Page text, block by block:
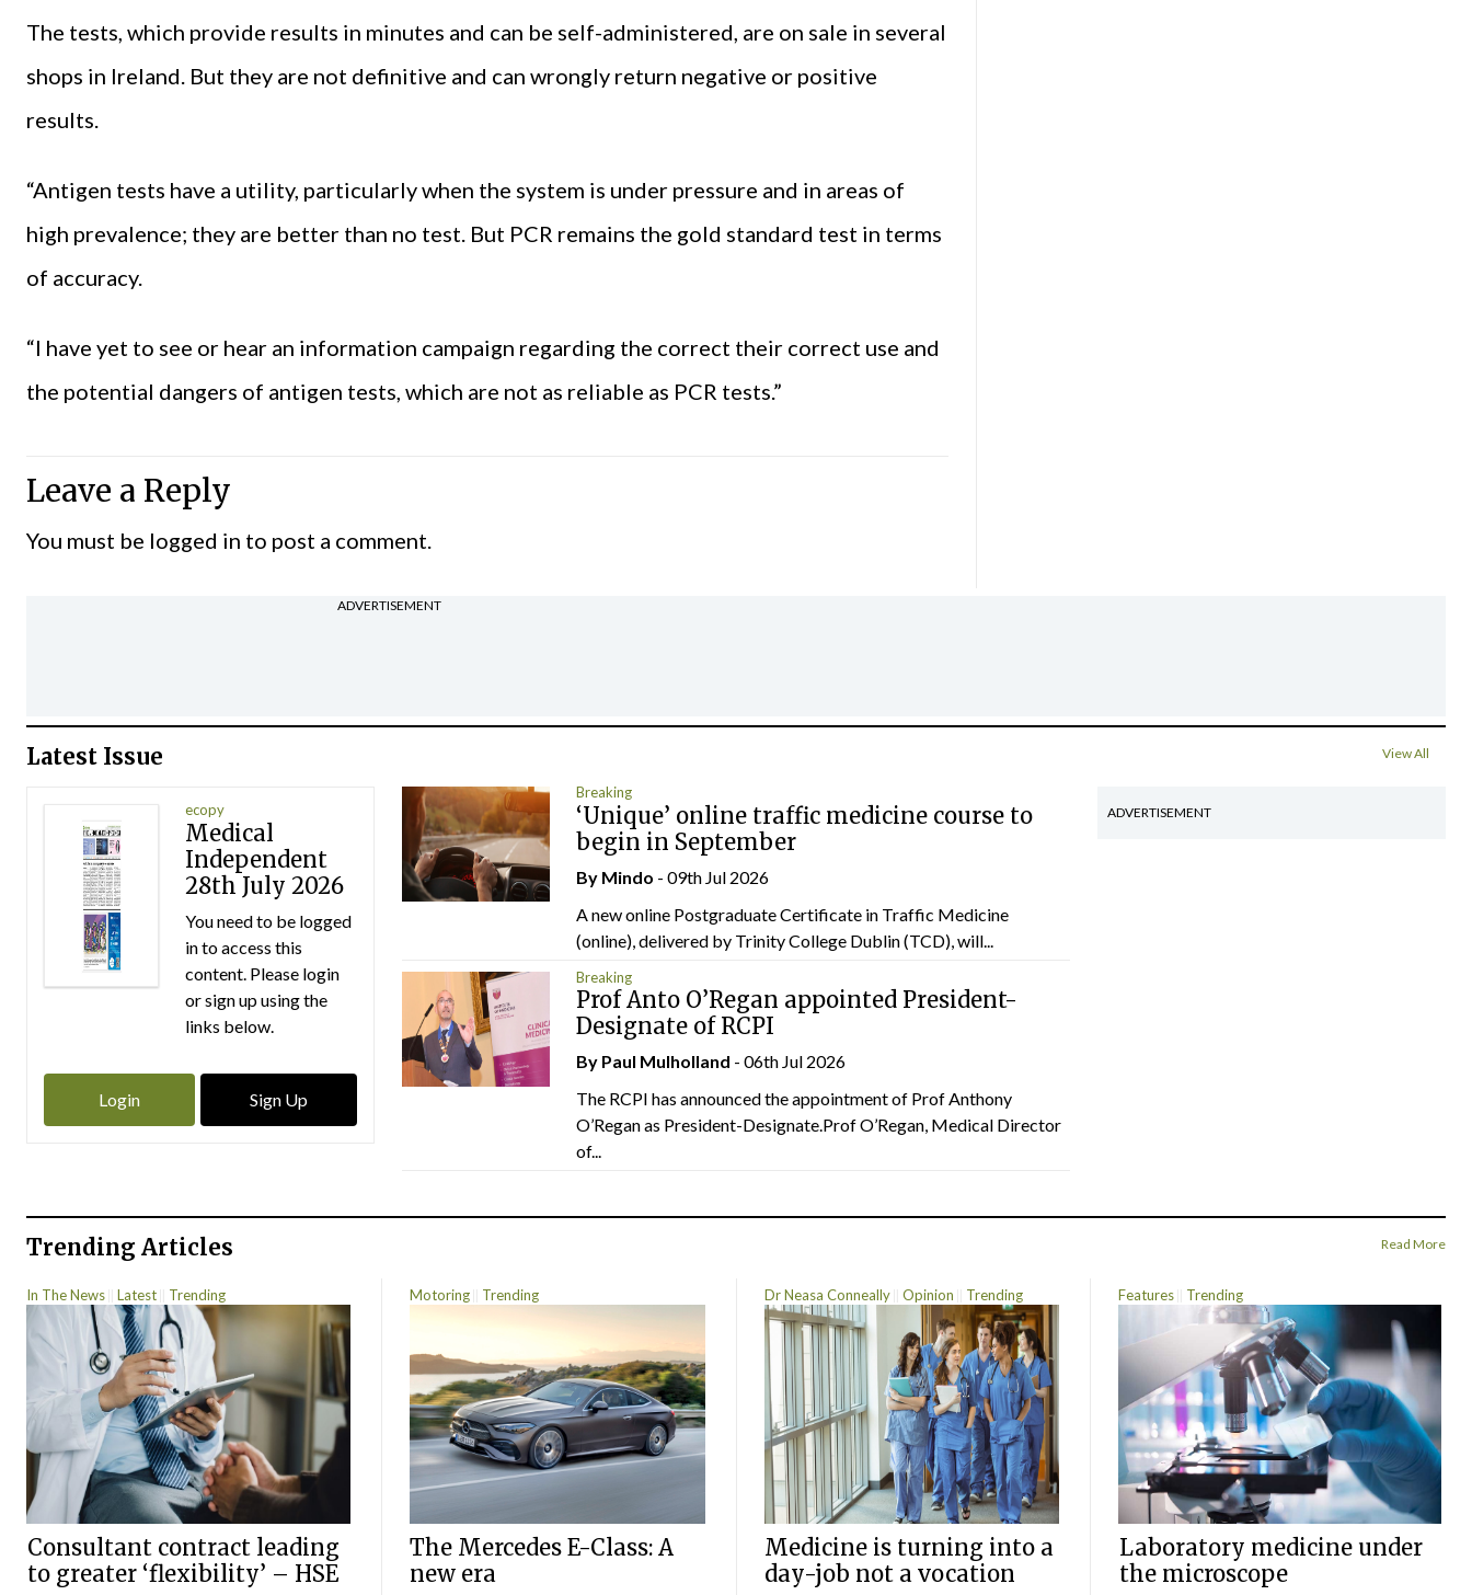
The tests, which provide results in minutes and can be self-administered, are on sale in several
shops in Ireland. But they are not definitive and can wrongly return negative or positive
results.
“Antigen tests have a utility, particularly when the system is under pressure and in areas of
high prevalence; they are better than no test. But PCR remains the gold standard test in terms
of accuracy.
“I have yet to see or hear an information campaign regarding the correct their correct use and
the potential dangers of antigen tests, which are not as reliable as PCR tests.”
Leave a Reply
You must be logged in to post a comment.
ADVERTISEMENT
Latest Issue View All
ecopy
Medical
Independent
28th July 2026
You need to be logged
in to access this
content. Please login
or sign up using the
links below.
Login Sign Up
Breaking
‘Unique’ online traffic medicine course to
begin in September
By Mindo - 09th Jul 2026
A new online Postgraduate Certificate in Traffic Medicine
(online), delivered by Trinity College Dublin (TCD), will...
Breaking
Prof Anto O’Regan appointed President-
Designate of RCPI
By Paul Mulholland - 06th Jul 2026
The RCPI has announced the appointment of Prof Anthony
O’Regan as President-Designate.Prof O’Regan, Medical Director
of...
ADVERTISEMENT
Trending Articles Read More
In The News Latest Trending
Consultant contract leading
to greater ‘flexibility’ – HSE
Motoring Trending
The Mercedes E-Class: A
new era
Dr Neasa Conneally Opinion Trending
Medicine is turning into a
day-job not a vocation
Features Trending
Laboratory medicine under
the microscope